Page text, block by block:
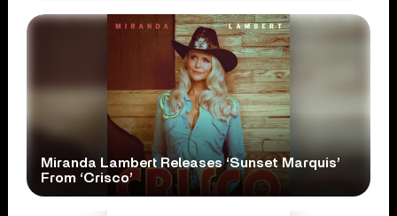
Miranda Lambert Releases ‘Sunset Marquis’
From ‘Crisco’